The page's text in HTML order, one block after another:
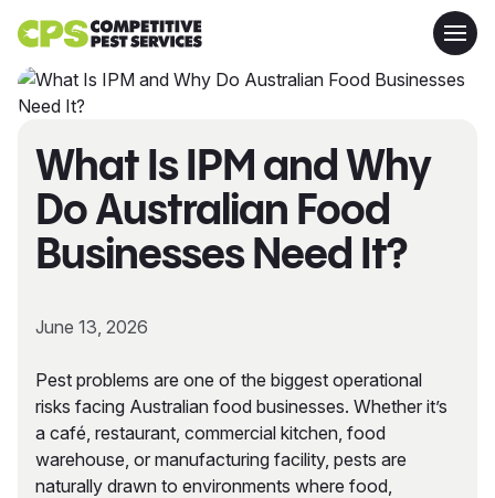
What Is IPM and Why
Do Australian Food
Businesses Need It?
June 13, 2026
Pest problems are one of the biggest operational
risks facing Australian food businesses. Whether it’s
a café, restaurant, commercial kitchen, food
warehouse, or manufacturing facility, pests are
naturally drawn to environments where food,